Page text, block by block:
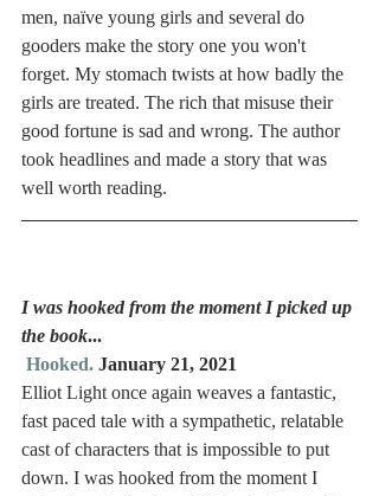
men, naïve young girls and several do
gooders make the story one you won't
forget. My stomach twists at how badly the
girls are treated. The rich that misuse their
good fortune is sad and wrong. The author
took headlines and made a story that was
well worth reading.
I was hooked from the moment I picked up
the book...
Hooked. January 21, 2021
Elliot Light once again weaves a fantastic,
fast paced tale with a sympathetic, relatable
cast of characters that is impossible to put
down. I was hooked from the moment I